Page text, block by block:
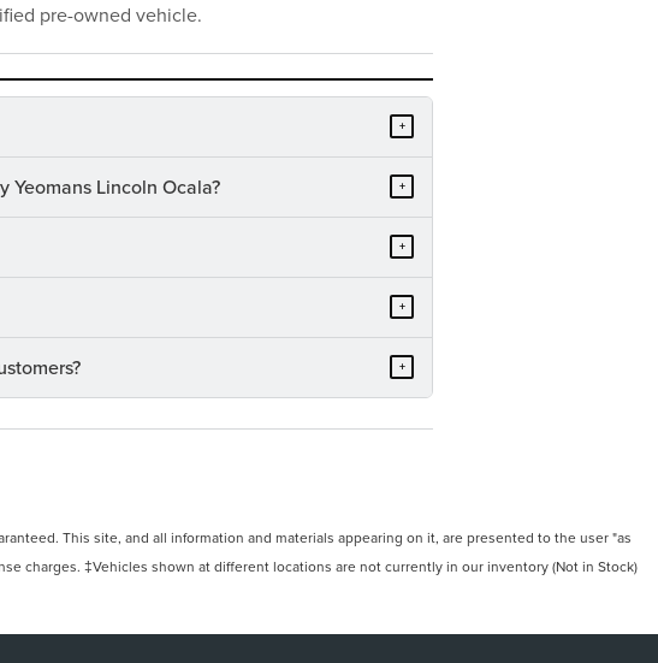
pre-owned vehicle.
+
Yeomans Lincoln Ocala? +
+
+
+
This site, and all information and materials appearing on it, are presented to the user "as
charges. ‡Vehicles shown at different locations are not currently in our inventory (Not in Stock)